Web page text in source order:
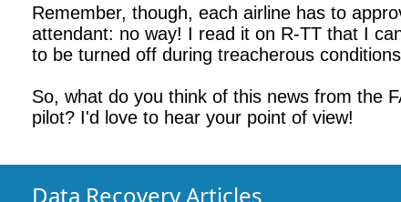
Remember, though, each airline has to
attendant: no way! I read it on R-TT that I
to be turned off during treacherous
So, what do you think of this news from the
pilot? I'd love to hear your point of view!
Data Recovery Articles